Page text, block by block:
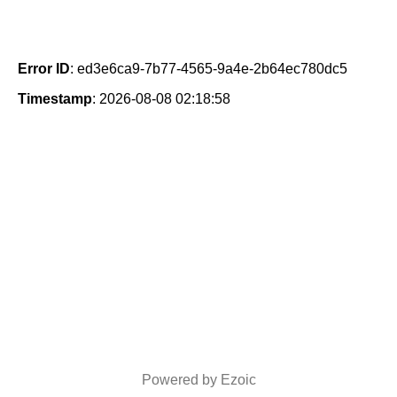
Error ID: ed3e6ca9-7b77-4565-9a4e-2b64ec780dc5
Timestamp: 2026-08-08 02:18:58
Powered by Ezoic